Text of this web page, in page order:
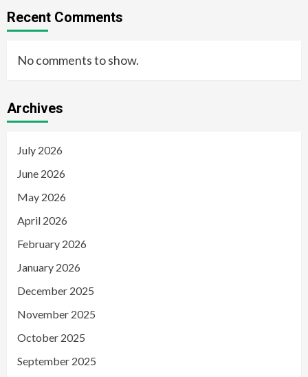
Recent Comments
No comments to show.
Archives
July 2026
June 2026
May 2026
April 2026
February 2026
January 2026
December 2025
November 2025
October 2025
September 2025